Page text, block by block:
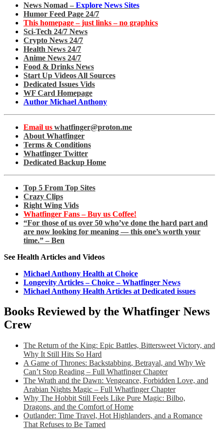
News Nomad – Explore News Sites
Humor Feed Page 24/7
This homepage – just links – no graphics
Sci-Tech 24/7 News
Crypto News 24/7
Health News 24/7
Anime News 24/7
Food & Drinks News
Start Up Videos All Sources
Dedicated Issues Vids
WF Card Homepage
Author Michael Anthony
Email us whatfinger@proton.me
About Whatfinger
Terms & Conditions
Whatfinger Twitter
Dedicated Backup Home
Top 5 From Top Sites
Crazy Clips
Right Wing Vids
Whatfinger Fans – Buy us Coffee!
“For those of us over 50 who’ve done the hard part and
are now looking for meaning — this one’s worth your
time.” – Ben
See Health Articles and Videos
Michael Anthony Health at Choice
Longevity Articles – Choice – Whatfinger News
Michael Anthony Health Articles at Dedicated issues
Books Reviewed by the Whatfinger News
Crew
The Return of the King: Epic Battles, Bittersweet Victory, and
Why It Still Hits So Hard
A Game of Thrones: Backstabbing, Betrayal, and Why We
Can’t Stop Reading – Full Whatfinger Chapter
The Wrath and the Dawn: Vengeance, Forbidden Love, and
Arabian Nights Magic – Full Whatfinger Chapter
Why The Hobbit Still Feels Like Pure Magic: Bilbo,
Dragons, and the Comfort of Home
Outlander: Time Travel, Hot Highlanders, and a Romance
That Refuses to Be Tamed